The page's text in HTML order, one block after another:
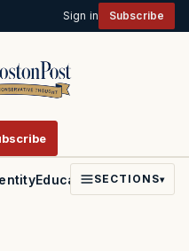
Sign in Subscribe
EducationPoliticsFaith
SECTIONS▾